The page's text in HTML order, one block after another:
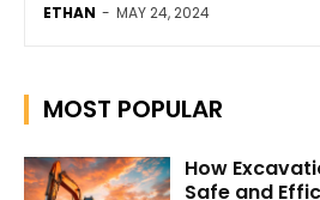
ETHAN - MAY 24, 2024
MOST POPULAR
How
Safe and